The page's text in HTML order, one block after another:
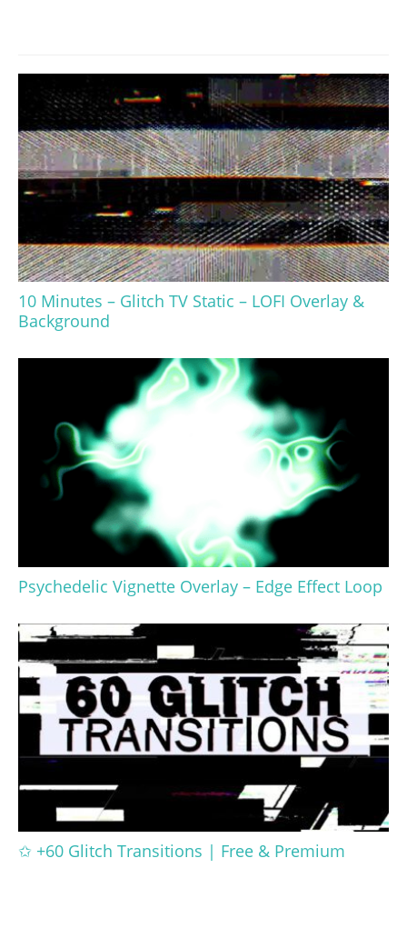
10 Minutes – Glitch TV Static – LOFI Overlay &
Background
Psychedelic Vignette Overlay – Edge Effect Loop
✩ +60 Glitch Transitions | Free & Premium